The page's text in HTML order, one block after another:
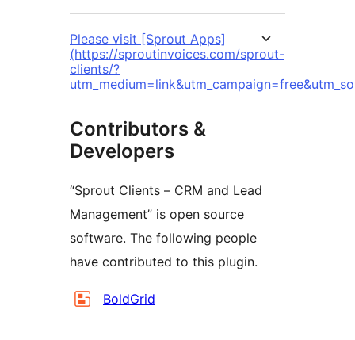
Please visit [Sprout Apps]
(https://sproutinvoices.com/sprout-
clients/?
Contributors &
Developers
“Sprout Clients – CRM and Lead
Management” is open source
software. The following people
have contributed to this plugin.
Contributors
BoldGrid